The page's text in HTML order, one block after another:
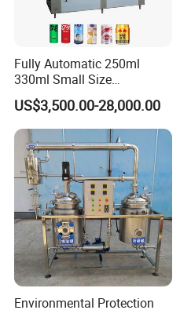
Fully Automatic 250ml
330ml Small Size
Aluminum Pet Can Juice
Water Soft Drink Beverage
Filling Sealing Labeling
Washing Blow Packing
Packaging Making Machine
US$3,500.00-28,000.00
Environmental Protection